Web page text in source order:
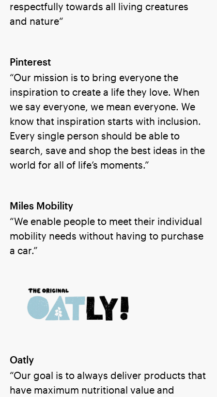
respectfully towards all living creatures
and nature“
Pinterest
“Our mission is to bring everyone the
inspiration to create a life they love. When
we say everyone, we mean everyone. We
know that inspiration starts with inclusion.
Every single person should be able to
search, save and shop the best ideas in the
world for all of life’s moments.”
Miles Mobility
“We enable people to meet their individual
mobility needs without having to purchase
a car.”
Oatly
“Our goal is to always deliver products that
have maximum nutritional value and